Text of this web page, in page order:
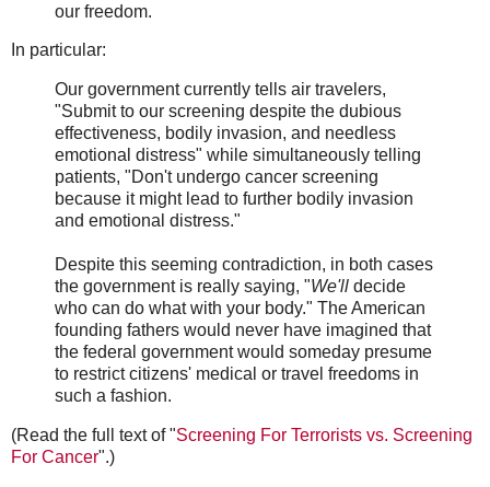
our freedom.
In particular:
Our government currently tells air travelers,
"Submit to our screening despite the dubious
effectiveness, bodily invasion, and needless
emotional distress" while simultaneously telling
patients, "Don't undergo cancer screening
because it might lead to further bodily invasion
and emotional distress."
Despite this seeming contradiction, in both cases
the government is really saying, "We'll decide
who can do what with your body." The American
founding fathers would never have imagined that
the federal government would someday presume
to restrict citizens' medical or travel freedoms in
such a fashion.
(Read the full text of "Screening For Terrorists vs. Screening
For Cancer".)